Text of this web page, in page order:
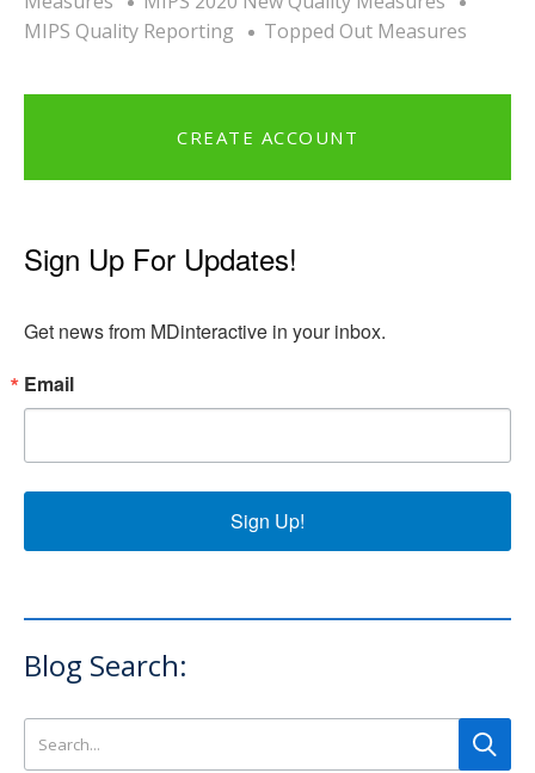
MIPS Quality Reporting
Topped Out Measures
CREATE ACCOUNT
Sign Up For Updates!
Get news from MDinteractive in your inbox.
Email
Sign Up!
Blog Search: